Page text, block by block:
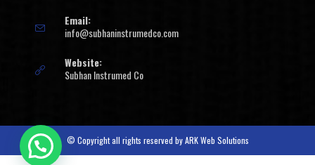
Email:
info@subhaninstrumedco.com
Website:
Subhan Instrumed Co
© Copyright all rights reserved byARK Web Solutions